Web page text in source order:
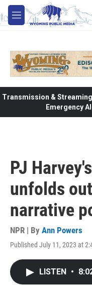
Skip to main content
M
e
Transmission & Streaming
Emergency
PJ
unfolds
narrative
NPR | By Ann Powers
Published July 11, 2023 at
LISTEN •